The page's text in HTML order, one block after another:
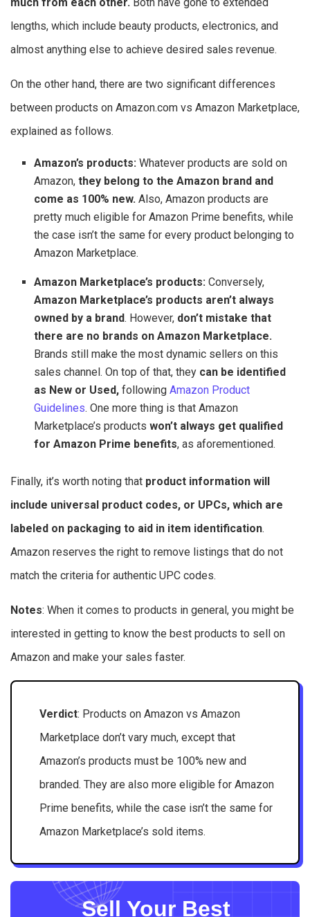
lengths, which include beauty products, electronics, and
almost anything else to achieve desired sales revenue.
On the other hand, there are two significant differences
between products on Amazon.com vs Amazon Marketplace,
explained as follows.
Amazon’s products:Whatever products are sold on
Amazon,they belong to the Amazon brand and
come as 100% new. Also, Amazon products are
pretty much eligible for Amazon Prime benefits, while
the case isn’t the same for every product belonging to
Amazon Marketplace.
Amazon Marketplace’s products:Conversely,
Amazon Marketplace’s products aren’t always
owned by a brand. However, don’t mistake that
there are no brands on Amazon Marketplace.
Brands still make the most dynamic sellers on this
sales channel. On top of that, they can be identified
as New or Used, followingAmazon Product
Guidelines. One more thing is that Amazon
Marketplace’s productswon’t always get qualified
for Amazon Prime benefits, as aforementioned.
Finally, it’s worth noting that product information will
include universal product codes, or UPCs, which are
labeled on packaging to aid in item identification.
Amazon reserves the right to remove listings that do not
match the criteria for authentic UPC codes.
Notes: When it comes to products in general, you might be
interested in getting to know the best products to sell on
Amazon and make your sales faster.
Verdict: Products on Amazon vs Amazon
Marketplace don’t vary much, except that
Amazon’s products must be 100% new and
branded. They are also more eligible for Amazon
Prime benefits, while the case isn’t the same for
Amazon Marketplace’s sold items.
Sell Your Best